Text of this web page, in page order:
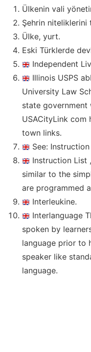
Ülkenin vali
Şehrin niteliklerini
Ülke, yurt.
Eski Türklerde
Independent
Illinois USPS
University Law
state
USACityLink com
town links.
See:
Instruction List
similar to the
are programmed
Interleukine.
Interlanguage
spoken by
language prior to
speaker like
language.